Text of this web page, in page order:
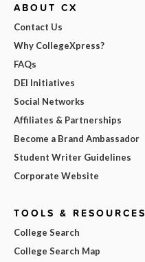
ABOUT CX
Contact Us
Why CollegeXpress?
FAQs
DEI Initiatives
Social Networks
Affiliates & Partnerships
Become a Brand Ambassador
Student Writer Guidelines
Corporate Website
TOOLS & RESOURCES
College Search
College Search Map